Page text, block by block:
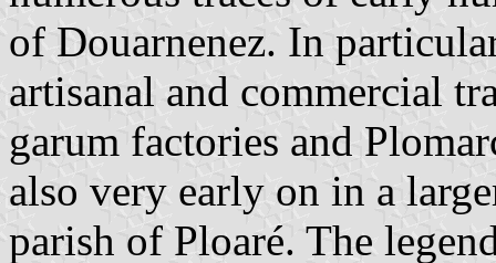
of Douarnenez. In
artisanal and commercial
garum factories and
also very early on in a
parish of Ploaré. The